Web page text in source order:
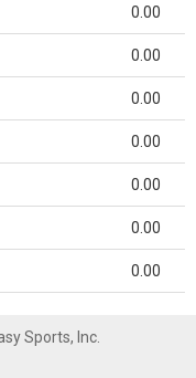
0.00
0.00
0.00
0.00
0.00
0.00
0.00
Sports, Inc.